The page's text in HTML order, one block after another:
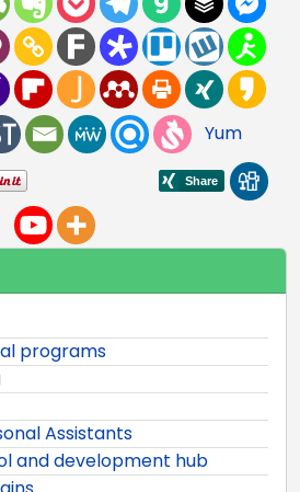
Yum
programs
Assistants
and development hub